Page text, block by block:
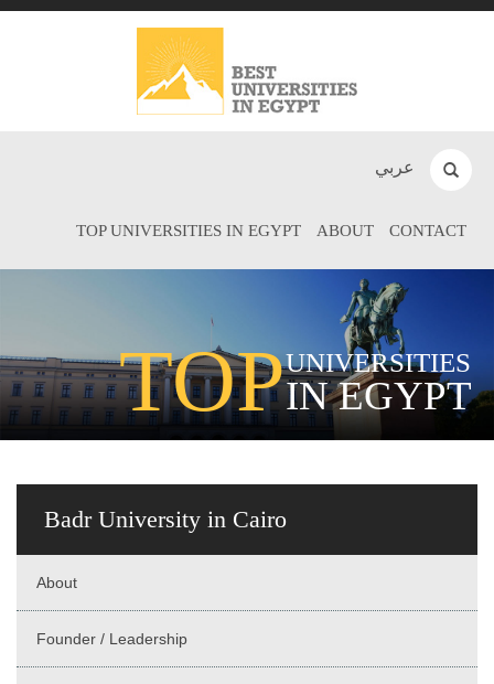
عربي
TOP UNIVERSITIES IN EGYPT ABOUT CONTACT
TOPUNIVERSITIES
IN EGYPT
Badr University in Cairo
About
Founder / Leadership